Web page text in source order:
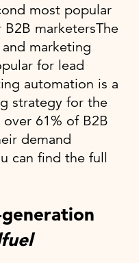
most popular
marketersThe
marketing
for lead
automation is a
strategy for the
61% of B2B
demand
can find the full